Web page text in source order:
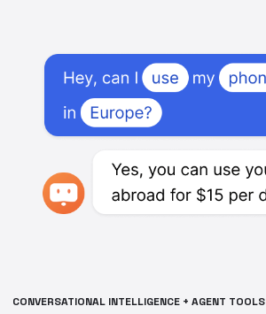
CONVERSATIONAL INTELLIGENCE + AGENT TOOLS